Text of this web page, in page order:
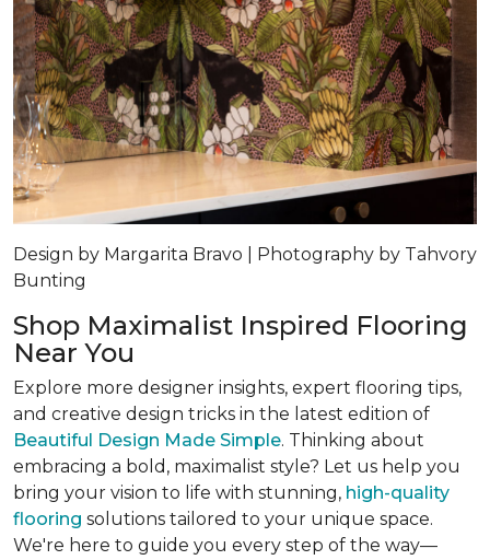
Design by Margarita Bravo | Photography by Tahvory
Bunting
Shop Maximalist Inspired Flooring
Near You
Explore more designer insights, expert flooring tips,
and creative design tricks in the latest edition of
Beautiful Design Made Simple. Thinking about
embracing a bold, maximalist style? Let us help you
bring your vision to life with stunning, high-quality
flooring solutions tailored to your unique space.
We're here to guide you every step of the way—